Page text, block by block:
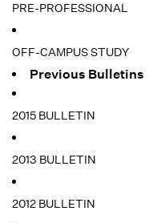
PRE-PROFESSIONAL
OFF-CAMPUS STUDY
Previous Bulletins
2015 BULLETIN
2013 BULLETIN
2012 BULLETIN